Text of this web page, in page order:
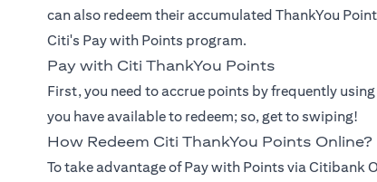
can also redeem their accumulated ThankYou
Citi's Pay with Points program.
Pay with Citi ThankYou Points
First, you need to accrue points by frequently
you have available to redeem; so, get to swiping!
How Redeem Citi ThankYou Points Online?
To take advantage of Pay with Points via Citibank